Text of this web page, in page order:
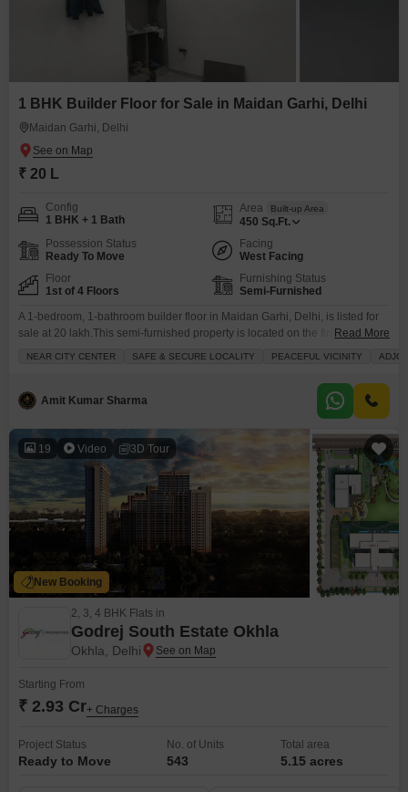
1 BHK Builder Floor for Sale in Maidan Garhi, Delhi
Maidan Garhi, Delhi
₹ 20 L
Config
1 BHK + 1 Bath
Area Built-up Area
450 Sq.Ft.
Possession Status
Ready To Move
Facing
West Facing
Floor
1st of 4 Floors
Furnishing Status
Semi-Furnished
A 1-bedroom, 1-bathroom builder floor in Maidan Garhi, Delhi, is listed for
sale at 20 lakh.This semi-furnished property is located on the first floor of a
Read More
NEAR CITY CENTER SAFE & SECURE LOCALITY PEACEFUL VICINITY
Amit Kumar Sharma
19 Video 3D Tour
New Booking
2, 3, 4 BHK Flats in
Godrej South Estate Okhla
Okhla, Delhi
Starting From
₹ 2.93 Cr+ Charges
Project Status
Ready to Move
No. of Units
543
Total area
5.15 acres